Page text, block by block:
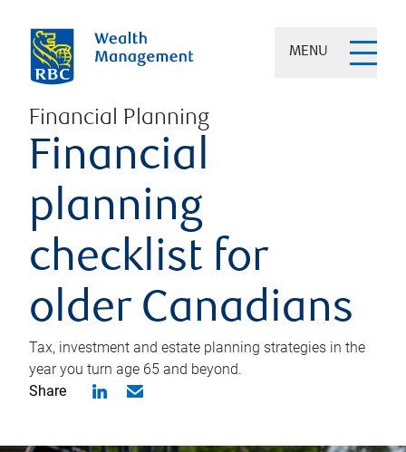
MENU
Financial Planning
Financial
planning
checklist for
older Canadians
Tax, investment and estate planning strategies in the
year you turn age 65 and beyond.
Share